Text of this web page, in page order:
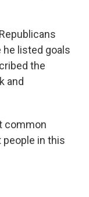
listed goals
the
and
common
people in this